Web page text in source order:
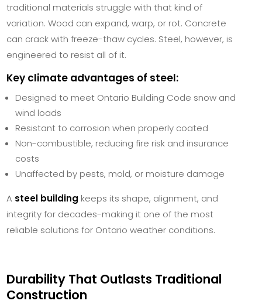
traditional materials struggle with that kind of
variation. Wood can expand, warp, or rot. Concrete
can crack with freeze-thaw cycles. Steel, however, is
engineered to resist all of it.
Key climate advantages of steel:
Designed to meet Ontario Building Code snow and
wind loads
Resistant to corrosion when properly coated
Non-combustible, reducing fire risk and insurance
costs
Unaffected by pests, mold, or moisture damage
A steel building keeps its shape, alignment, and
integrity for decades-making it one of the most
reliable solutions for Ontario weather conditions.
Durability That Outlasts Traditional
Construction